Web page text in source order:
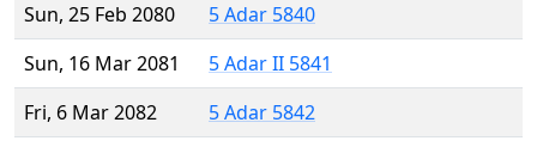
Sun, 25 Feb 2080
5 Adar 5840
Sun, 16 Mar 2081
5 Adar II 5841
Fri, 6 Mar 2082
5 Adar 5842